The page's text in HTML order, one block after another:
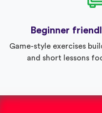
Beginner
Game-style exercises
and short lessons